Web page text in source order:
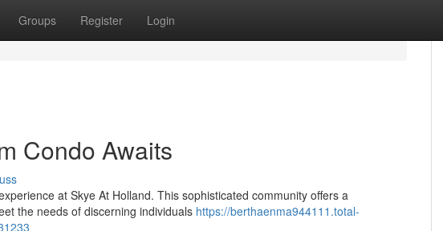
Groups Register Login
Condo Awaits
at Skye At Holland. This sophisticated community offers a
the needs of discerning individuals https://berthaenma944111.total-